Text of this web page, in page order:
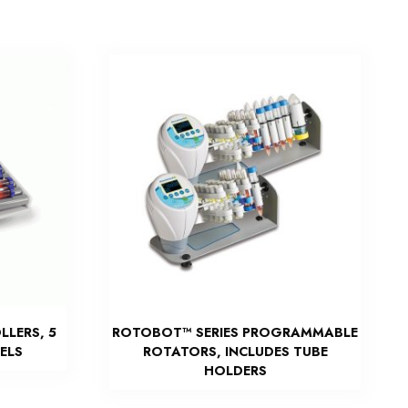
5
ROTOBOT™ SERIES PROGRAMMABLE
ROTATORS, INCLUDES TUBE
HOLDERS